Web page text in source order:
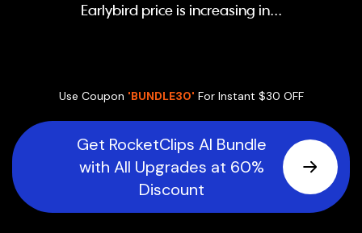
Earlybird price is increasing in...
Use Coupon 'BUNDLE30' For Instant $30 OFF
Get RocketClips AI Bundle
with All Upgrades at 60%
Discount